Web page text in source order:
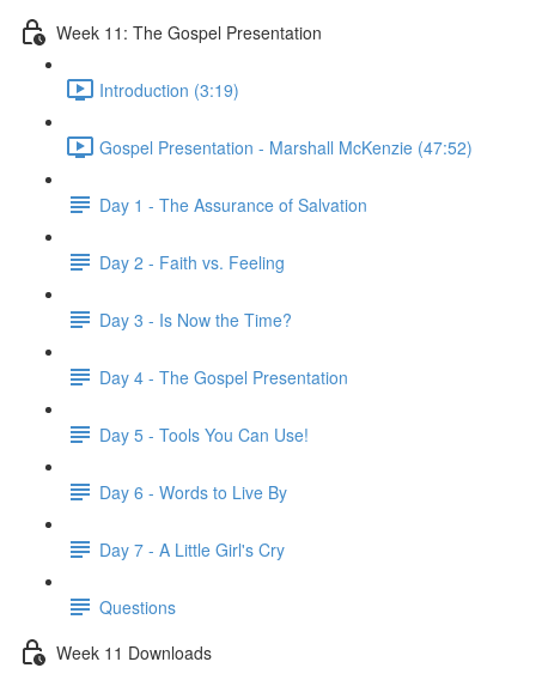
Week 11: The Gospel Presentation
Introduction (3:19)
Gospel Presentation - Marshall McKenzie (47:52)
Day 1 - The Assurance of Salvation
Day 2 - Faith vs. Feeling
Day 3 - Is Now the Time?
Day 4 - The Gospel Presentation
Day 5 - Tools You Can Use!
Day 6 - Words to Live By
Day 7 - A Little Girl's Cry
Questions
Week 11 Downloads